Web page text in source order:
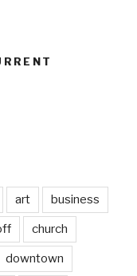
art business
church
downtown